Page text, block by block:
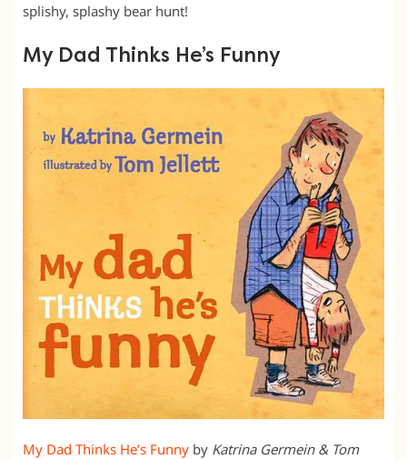
splishy, splashy bear hunt!
My Dad Thinks He’s Funny
My Dad Thinks He’s Funny by Katrina Germein & Tom